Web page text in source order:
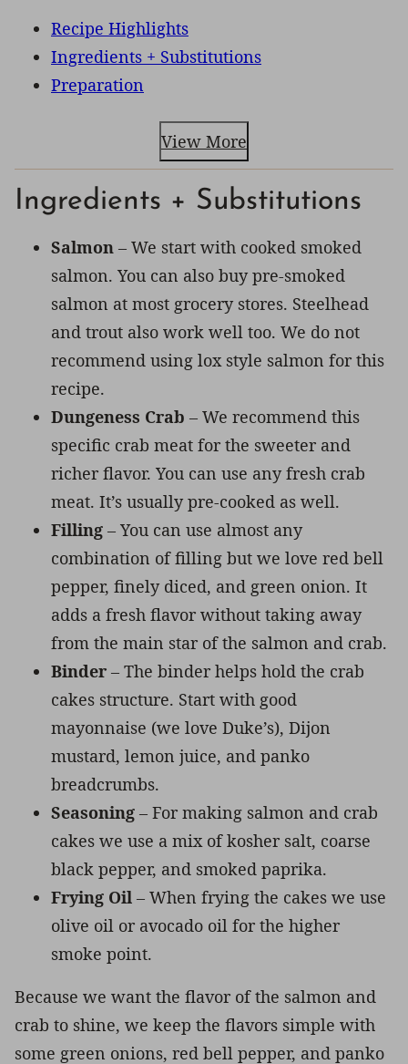
Recipe Highlights
Ingredients + Substitutions
Preparation
View More
Ingredients + Substitutions
Salmon – We start with cooked smoked
salmon. You can also buy pre-smoked
salmon at most grocery stores. Steelhead
and trout also work well too. We do not
recommend using lox style salmon for this
recipe.
Dungeness Crab – We recommend this
specific crab meat for the sweeter and
richer flavor. You can use any fresh crab
meat. It’s usually pre-cooked as well.
Filling – You can use almost any
combination of filling but we love red bell
pepper, finely diced, and green onion. It
adds a fresh flavor without taking away
from the main star of the salmon and crab.
Binder – The binder helps hold the crab
cakes structure. Start with good
mayonnaise (we love Duke’s), Dijon
mustard, lemon juice, and panko
breadcrumbs.
Seasoning – For making salmon and crab
cakes we use a mix of kosher salt, coarse
black pepper, and smoked paprika.
Frying Oil – When frying the cakes we use
olive oil or avocado oil for the higher
smoke point.
Because we want the flavor of the salmon and
crab to shine, we keep the flavors simple with
some green onions, red bell pepper, and panko